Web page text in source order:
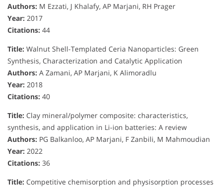
Authors: M Ezzati, J Khalafy, AP Marjani, RH Prager
Year: 2017
Citations: 44
Title: Walnut Shell-Templated Ceria Nanoparticles: Green
Synthesis, Characterization and Catalytic Application
Authors: A Zamani, AP Marjani, K Alimoradlu
Year: 2018
Citations: 40
Title: Clay mineral/polymer composite: characteristics,
synthesis, and application in Li-ion batteries: A review
Authors: PG Balkanloo, AP Marjani, F Zanbili, M Mahmoudian
Year: 2022
Citations: 36
Title: Competitive chemisorption and physisorption processes